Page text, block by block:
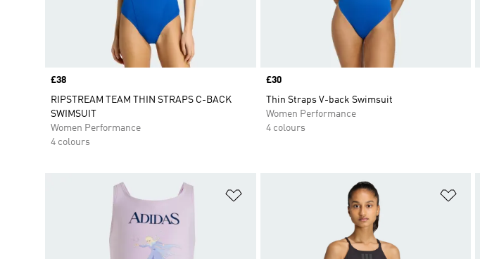
Price
£38
RIPSTREAM TEAM THIN STRAPS C-BACK
SWIMSUIT
Women Performance
4 colours
Price
£30
Thin Straps V-back Swimsuit
Women Performance
4 colours